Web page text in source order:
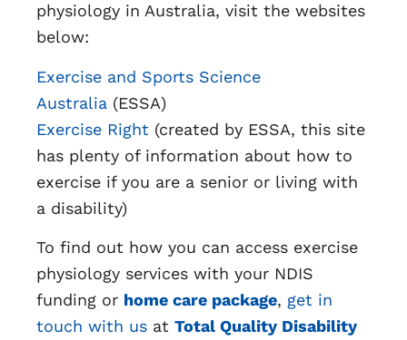
physiology in Australia, visit the websites
below:
Exercise and Sports Science
Australia (ESSA)
Exercise Right (created by ESSA, this site
has plenty of information about how to
exercise if you are a senior or living with
a disability)
To find out how you can access exercise
physiology services with your NDIS
funding or home care package, get in
touch with us at Total Quality Disability